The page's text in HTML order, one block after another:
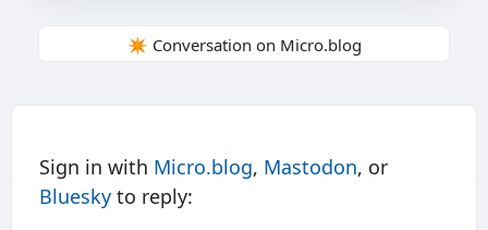
✴️ Conversation on Micro.blog
Sign in with Micro.blog, Mastodon, or
Bluesky to reply: